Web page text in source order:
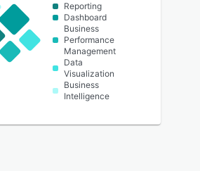
Reporting
Dashboard
Business
Performance
Management
Data
Visualization
Business
Intelligence